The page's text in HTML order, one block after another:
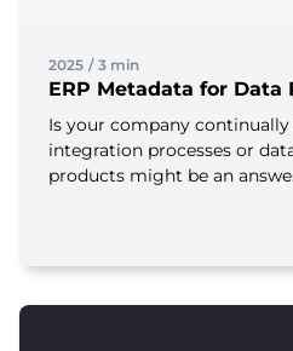
2025 / 3 min
ERP Metadata for Data
Is your company
integration processes or
products might be an